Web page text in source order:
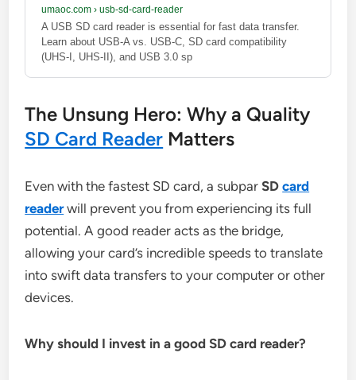
umaoc.com› usb-sd-card-reader
A USB SD card reader is essential for fast data transfer.
Learn about USB-A vs. USB-C, SD card compatibility
(UHS-I, UHS-II), and USB 3.0 sp
The Unsung Hero: Why a Quality
SD Card Reader Matters
Even with the fastest SD card, a subparSDcard
readerwill prevent you from experiencing its full
potential. A good reader acts as the bridge,
allowing your card’s incredible speeds to translate
into swift data transfers to your computer or other
devices.
Why should I invest in a good SD card reader?